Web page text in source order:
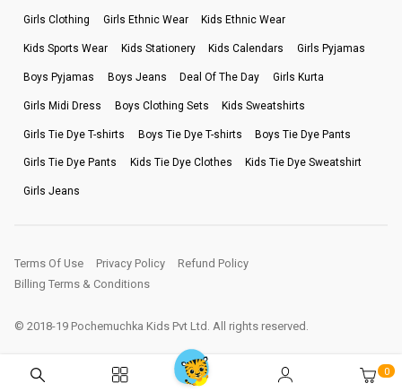
Girls Clothing Girls Ethnic Wear Kids Ethnic Wear
Kids Sports Wear Kids Stationery Kids Calendars Girls Pyjamas
Boys Pyjamas Boys Jeans Deal Of The Day Girls Kurta
Girls Midi Dress Boys Clothing Sets Kids Sweatshirts
Girls Tie Dye T-shirts Boys Tie Dye T-shirts Boys Tie Dye Pants
Girls Tie Dye Pants Kids Tie Dye Clothes Kids Tie Dye Sweatshirt
Girls Jeans
Terms Of Use Privacy Policy
Refund Policy
Billing Terms & Conditions
© 2018-19 Pochemuchka Kids Pvt Ltd. All rights reserved.
0